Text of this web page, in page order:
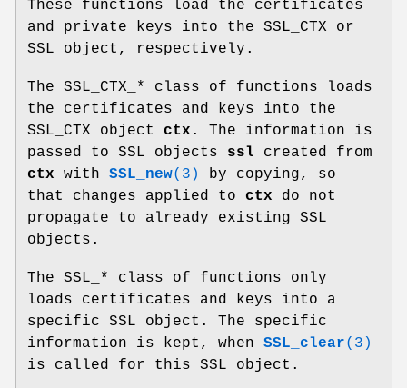
These functions load the certificates
and private keys into the SSL_CTX or
SSL object, respectively.
The SSL_CTX_* class of functions loads
the certificates and keys into the
SSL_CTX object ctx . The information is
passed to SSL objects ssl created from
ctx with SSL_new(3)
by copying, so
that changes applied to ctx do not
propagate to already existing SSL
objects.
The SSL_* class of functions only
loads certificates and keys into a
specific SSL object. The specific
information is kept, when SSL_clear(3)
is called for this SSL object.